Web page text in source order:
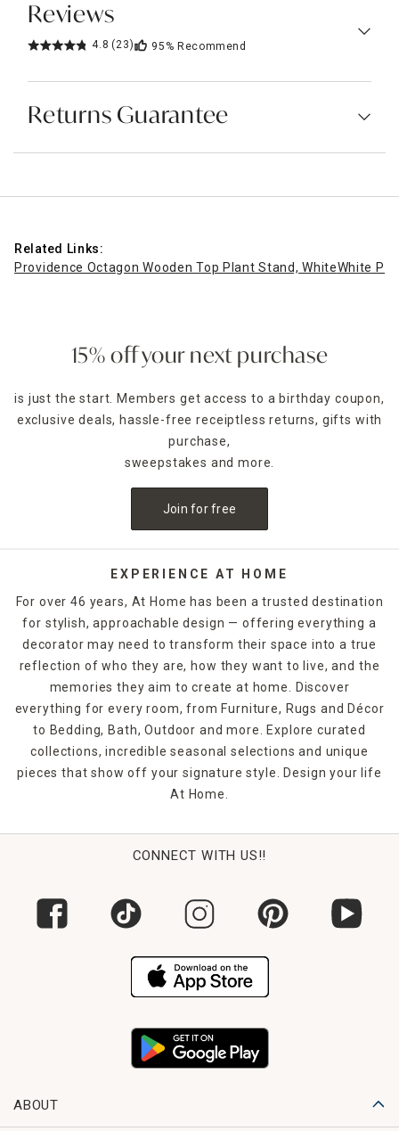
Reviews
4.8 (23) 95% Recommend
Returns Guarantee
Related Links:
Providence Octagon Wooden Top Plant Stand, WhiteWhite
15% off your next purchase
is just the start. Members get access to a birthday coupon,
exclusive deals, hassle-free receiptless returns, gifts with
purchase,
sweepstakes and more.
Join for free
EXPERIENCE AT HOME
For over 46 years, At Home has been a trusted destination
for stylish, approachable design — offering everything a
decorator may need to transform their space into a true
reflection of who they are, how they want to live, and the
memories they aim to create at home. Discover
everything for every room, from Furniture, Rugs and Décor
to Bedding, Bath, Outdoor and more. Explore curated
collections, incredible seasonal selections and unique
pieces that show off your signature style. Design your life
At Home.
CONNECT WITH US!!
ABOUT